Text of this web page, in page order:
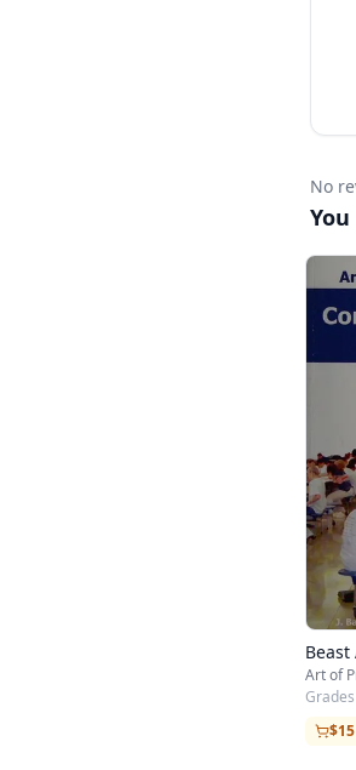
No
Beast
Art of